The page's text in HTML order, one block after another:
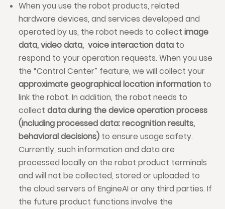
When you use the robot products, related
hardware devices, and services developed and
operated by us, the robot needs to collect image
data, video data, voice interaction data to
respond to your operation requests. When you use
the “Control Center” feature, we will collect your
approximate geographical location information to
link the robot. In addition, the robot needs to
collect data during the device operation process
(including processed data: recognition results,
behavioral decisions) to ensure usage safety.
Currently, such information and data are
processed locally on the robot product terminals
and will not be collected, stored or uploaded to
the cloud servers of EngineAI or any third parties. If
the future product functions involve the